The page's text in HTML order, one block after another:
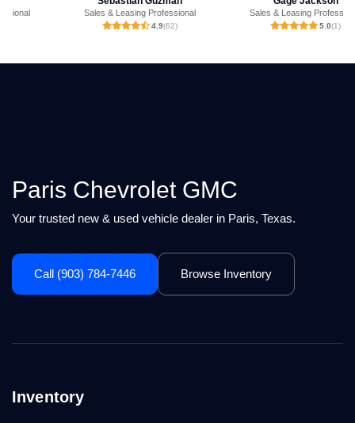
Sales & Leasing Professional
4.9(62)
Sales & Leasing Professional
5.0(1)
Paris Chevrolet GMC
Your trusted new & used vehicle dealer in Paris, Texas.
Call (903) 784-7446 Browse Inventory
Inventory